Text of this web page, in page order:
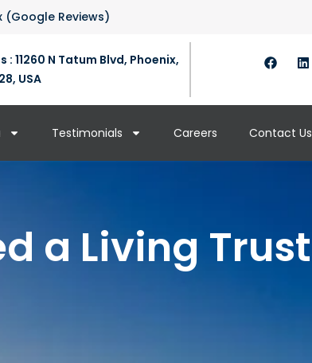
(Google Reviews)
: 11260 N Tatum Blvd, Phoenix,
USA
Testimonials Careers Contact Us
a Living Trust